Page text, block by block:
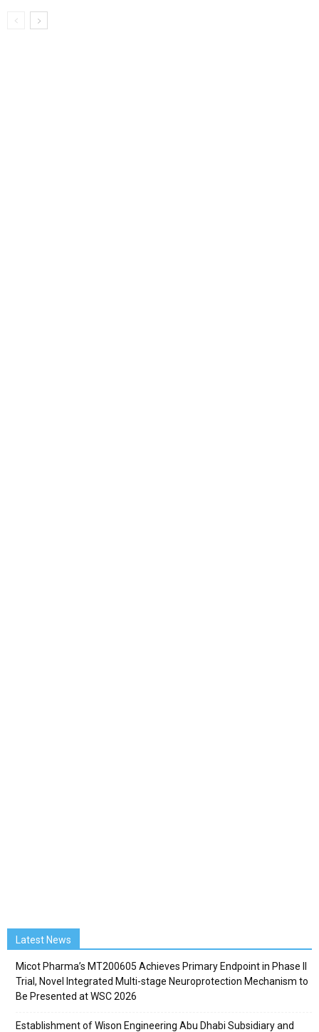
Latest News
Micot Pharma’s MT200605 Achieves Primary Endpoint in Phase II
Trial, Novel Integrated Multi-stage Neuroprotection Mechanism to
Be Presented at WSC 2026
Establishment of Wison Engineering Abu Dhabi Subsidiary and